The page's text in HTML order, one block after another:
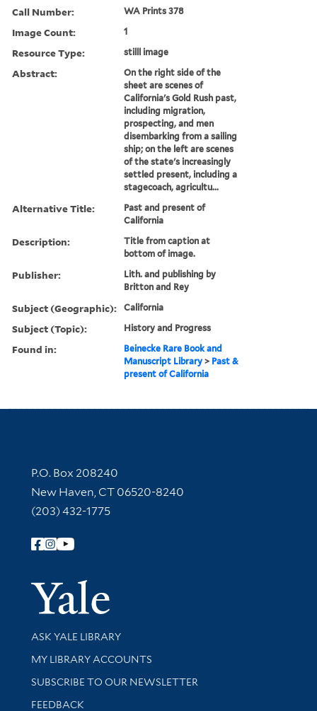
Call Number: WA Prints 378
Image Count: 1
Resource Type: stilll image
Abstract:
On the right side of the
sheet are scenes of
California's Gold Rush past,
including migration,
prospecting, and men
disembarking from a sailing
ship; on the left are scenes
of the state's increasingly
settled present, including a
stagecoach, agricultu...
Alternative Title:
Past and present of
California
Description:
Title from caption at
bottom of image.
Publisher:
Lith. and publishing by
Britton and Rey
Subject (Geographic): California
Subject (Topic): History and Progress
Found in:
Beinecke Rare Book and
Manuscript Library > Past &
present of California
Contact Information
P.O. Box 208240
New Haven, CT 06520-8240
(203) 432-1775
Follow Yale Library
Yale
Library Services
ASK YALE LIBRARY
Get research help and support
MY LIBRARY ACCOUNTS
SUBSCRIBE TO OUR NEWSLETTER
Stay updated with library news and events
FEEDBACK